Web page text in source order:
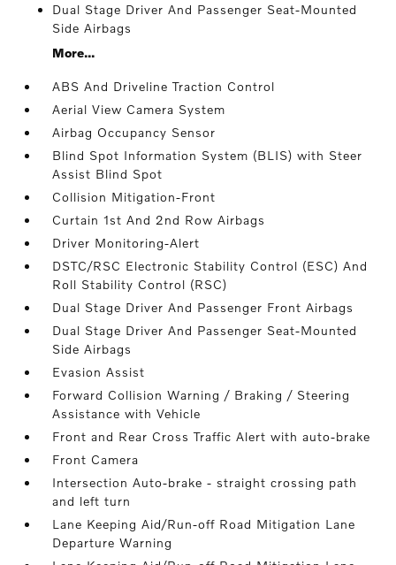
Dual Stage Driver And Passenger Seat-Mounted
Side Airbags
More...
ABS And Driveline Traction Control
Aerial View Camera System
Airbag Occupancy Sensor
Blind Spot Information System (BLIS) with Steer
Assist Blind Spot
Collision Mitigation-Front
Curtain 1st And 2nd Row Airbags
Driver Monitoring-Alert
DSTC/RSC Electronic Stability Control (ESC) And
Roll Stability Control (RSC)
Dual Stage Driver And Passenger Front Airbags
Dual Stage Driver And Passenger Seat-Mounted
Side Airbags
Evasion Assist
Forward Collision Warning / Braking / Steering
Assistance with Vehicle
Front and Rear Cross Traffic Alert with auto-brake
Front Camera
Intersection Auto-brake - straight crossing path
and left turn
Lane Keeping Aid/Run-off Road Mitigation Lane
Departure Warning